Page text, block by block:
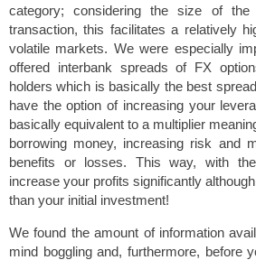
category; considering the size of the
transaction, this facilitates a relatively
volatile markets. We were especially
offered interbank spreads of FX
holders which is basically the best
have the option of increasing your
basically equivalent to a multiplier
borrowing money, increasing risk and
benefits or losses. This way, with
increase your profits significantly
than your initial investment!
We found the amount of information
mind boggling and, furthermore, before